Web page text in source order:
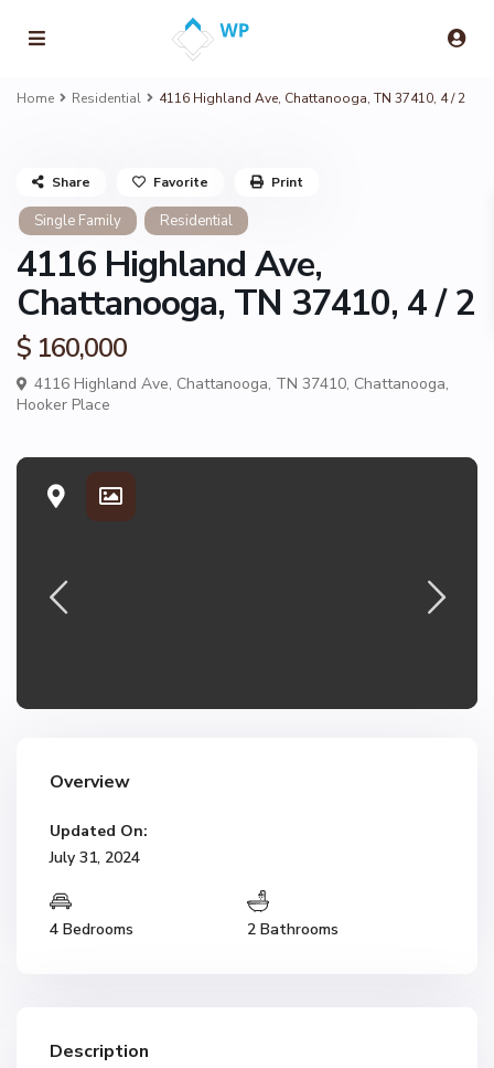
Home Residential 4116 Highland Ave, Chattanooga, TN 37410, 4 / 2
Single Family Residential
4116 Highland Ave,
Chattanooga, TN 37410, 4 / 2
$ 160,000
4116 Highland Ave, Chattanooga, TN 37410, Chattanooga,
Hooker Place
Share Favorite Print
Overview
Updated On:
July 31, 2024
4 Bedrooms 2 Bathrooms
Description